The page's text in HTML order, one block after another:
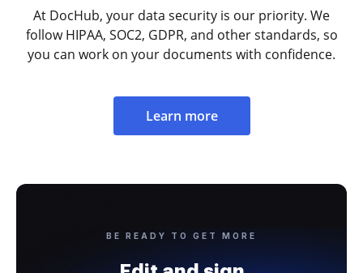
At DocHub, your data security is our priority. We
follow HIPAA, SOC2, GDPR, and other standards, so
you can work on your documents with confidence.
Learn more
BE READY TO GET MORE